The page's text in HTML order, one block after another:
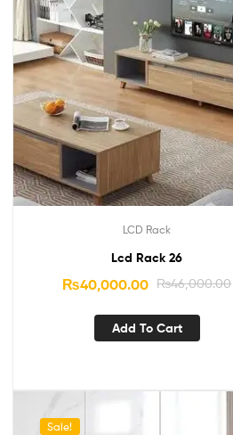
LCD Rack
Lcd Rack 26
₨46,000.00
₨40,000.00
Add To Cart
Sale!